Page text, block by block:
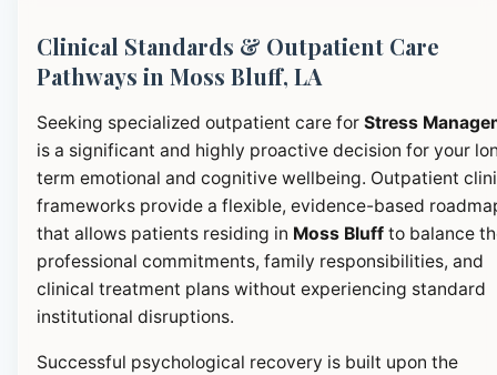
Clinical Standards & Outpatient Care
Pathways in Moss Bluff, LA
Seeking specialized outpatient care for Stress
is a significant and highly proactive decision for your
term emotional and cognitive wellbeing. Outpatient
frameworks provide a flexible, evidence-based
that allows patients residing in Moss Bluff to balance
professional commitments, family responsibilities, and
clinical treatment plans without experiencing standard
institutional disruptions.
Successful psychological recovery is built upon the